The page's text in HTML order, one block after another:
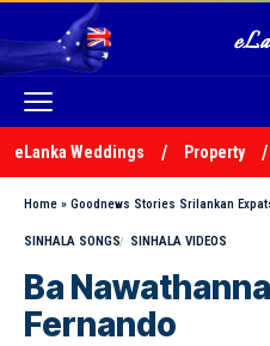
eLanka Weddings Property
Home » Goodnews Stories Srilankan
SINHALA SONGS SINHALA VIDEOS
Ba
Fernando